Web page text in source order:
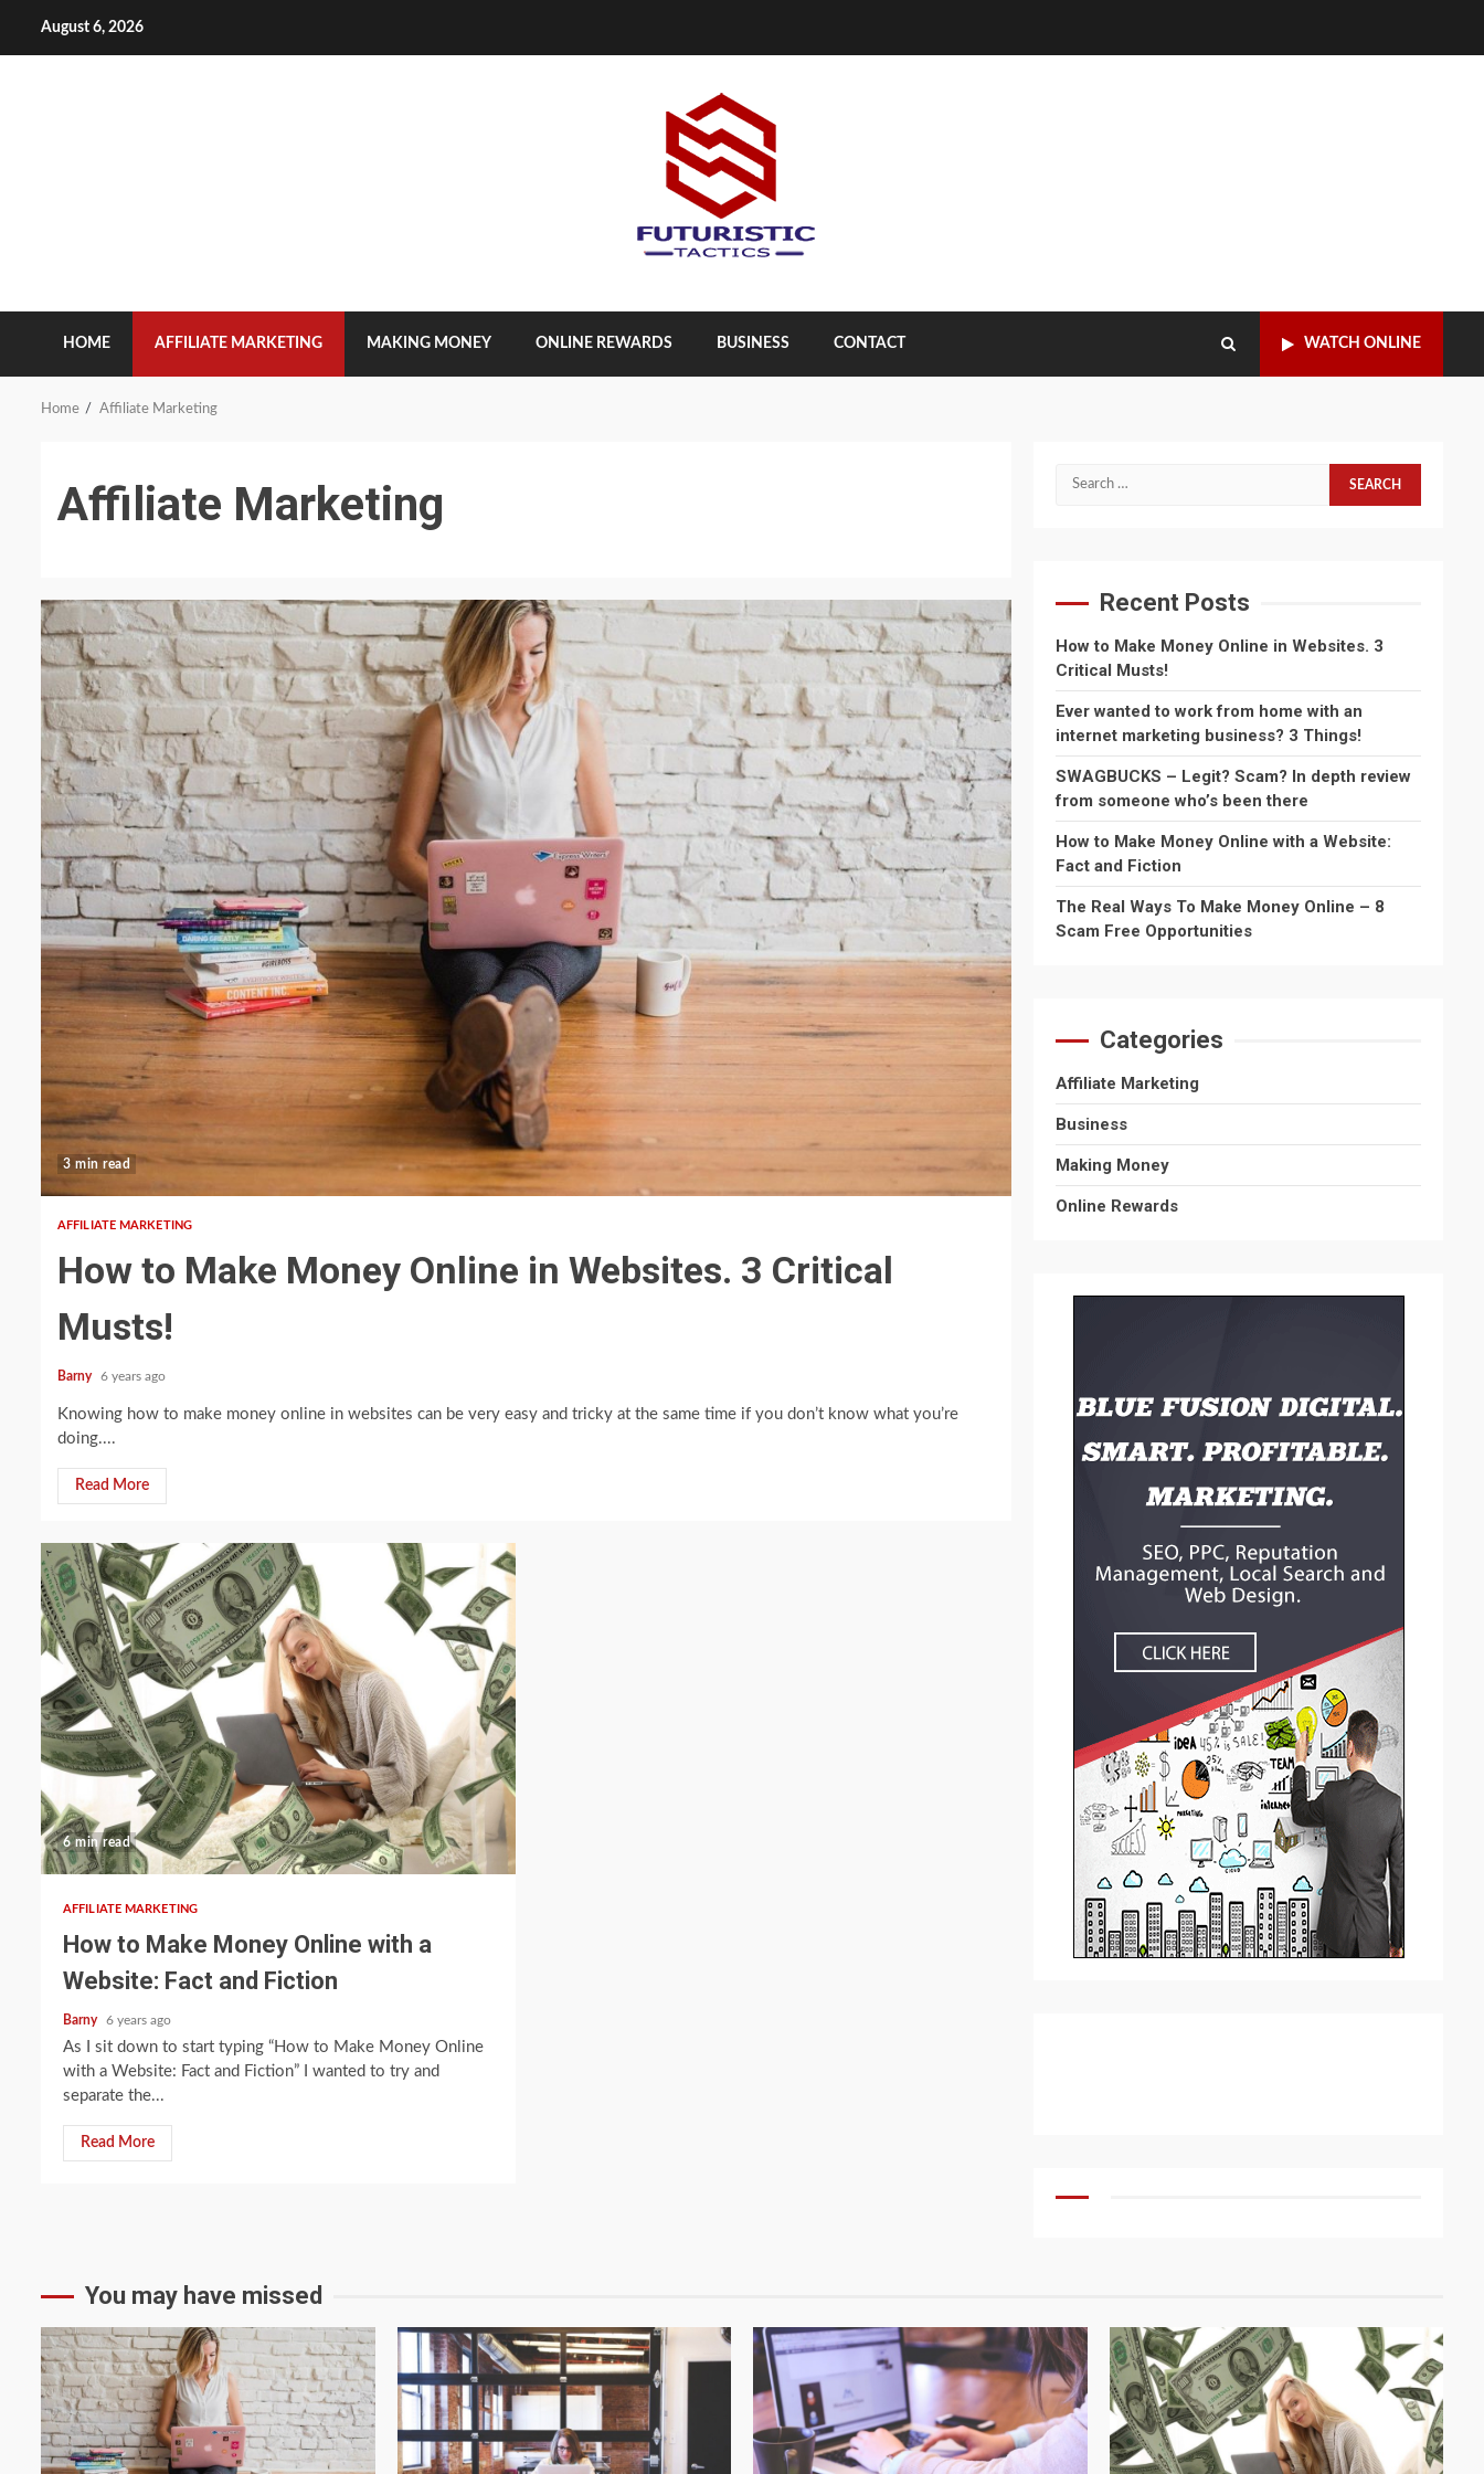
content
August 6, 2026
HOME AFFILIATE MARKETING MAKING MONEY ONLINE REWARDS BUSINESS CONTACT WATCH ONLINE
Home Affiliate Marketing
Affiliate Marketing
3 min read
AFFILIATE MARKETING
How to Make Money Online in Websites. 3 Critical
Musts!
Barny 6 years ago
Knowing how to make money online in websites can be very easy and tricky at the same time if you don’t know what you’re
doing....
Read More
6 min read
AFFILIATE MARKETING
How to Make Money Online with a
Website: Fact and Fiction
Barny 6 years ago
As I sit down to start typing “How to Make Money Online
with a Website: Fact and Fiction” I wanted to try and
separate the...
Read More
Search
Recent Posts
How to Make Money Online in Websites. 3
Critical Musts!
Ever wanted to work from home with an
internet marketing business? 3 Things!
SWAGBUCKS – Legit? Scam? In depth review
from someone who’s been there
How to Make Money Online with a Website:
Fact and Fiction
The Real Ways To Make Money Online – 8
Scam Free Opportunities
Categories
Affiliate Marketing
Business
Making Money
Online Rewards
You may have missed